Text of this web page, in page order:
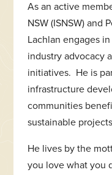
As an active
NSW (ISNSW) and
Lachlan engages
industry advocacy
initiatives. He is
infrastructure
communities
sustainable
He lives by the
you love what you